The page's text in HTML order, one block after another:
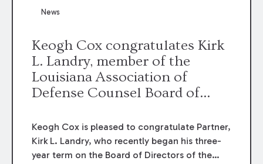
the contractor to prosecute an action against
News
Keogh Cox congratulates Kirk
L. Landry, member of the
Louisiana Association of
Defense Counsel Board of
Keogh Cox is pleased to congratulate Partner,
Kirk L. Landry, who recently began his three-
year term on the Board of Directors of the